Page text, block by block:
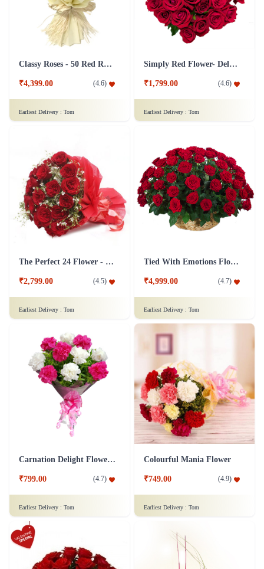
Classy Roses - 50 Red Roses Flower
₹4,399.00 (4.6)
Earliest Delivery : Tom
Simply Red Flower- Deluxe
₹1,799.00 (4.6)
Earliest Delivery : Tom
The Perfect 24 Flower - In Tissue wrap
₹2,799.00 (4.5)
Earliest Delivery : Tom
Tied With Emotions Flower In Basket
₹4,999.00 (4.7)
Earliest Delivery : Tom
Carnation Delight Flower Bouquet
₹799.00 (4.7)
Earliest Delivery : Tom
Colourful Mania Flower
₹749.00 (4.9)
Earliest Delivery : Tom